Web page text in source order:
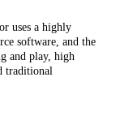
uses a highly
software, and the
and play, high
traditional